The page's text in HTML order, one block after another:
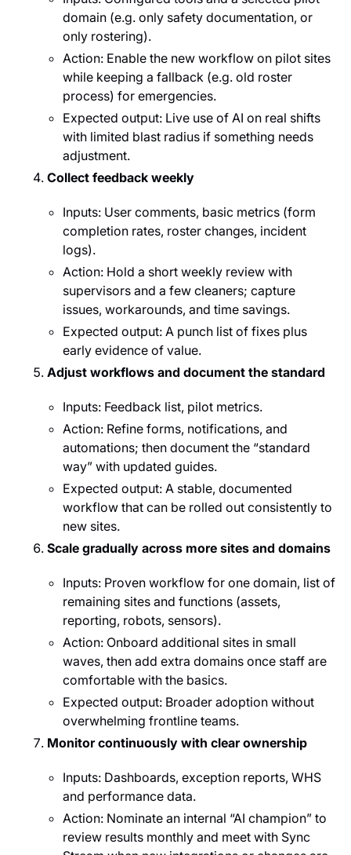
domain (e.g. only safety documentation, or
only rostering).
Action: Enable the new workflow on pilot sites
while keeping a fallback (e.g. old roster
process) for emergencies.
Expected output: Live use of AI on real shifts
with limited blast radius if something needs
adjustment.
Collect feedback weekly
Inputs: User comments, basic metrics (form
completion rates, roster changes, incident
logs).
Action: Hold a short weekly review with
supervisors and a few cleaners; capture
issues, workarounds, and time savings.
Expected output: A punch list of fixes plus
early evidence of value.
Adjust workflows and document the standard
Inputs: Feedback list, pilot metrics.
Action: Refine forms, notifications, and
automations; then document the “standard
way” with updated guides.
Expected output: A stable, documented
workflow that can be rolled out consistently to
new sites.
Scale gradually across more sites and domains
Inputs: Proven workflow for one domain, list of
remaining sites and functions (assets,
reporting, robots, sensors).
Action: Onboard additional sites in small
waves, then add extra domains once staff are
comfortable with the basics.
Expected output: Broader adoption without
overwhelming frontline teams.
Monitor continuously with clear ownership
Inputs: Dashboards, exception reports, WHS
and performance data.
Action: Nominate an internal “AI champion” to
review results monthly and meet with Sync